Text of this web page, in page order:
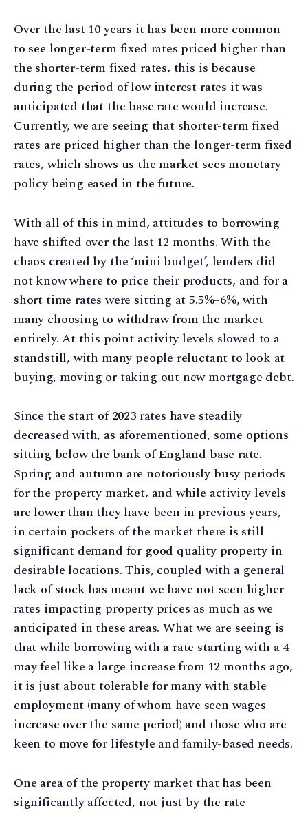
Over the last 10 years it has been more common
to see longer-term fixed rates priced higher than
the shorter-term fixed rates, this is because
during the period of low interest rates it was
anticipated that the base rate would increase.
Currently, we are seeing that shorter-term fixed
rates are priced higher than the longer-term fixed
rates, which shows us the market sees monetary
policy being eased in the future.
With all of this in mind, attitudes to borrowing
have shifted over the last 12 months. With the
chaos created by the ‘mini budget’, lenders did
not know where to price their products, and for a
short time rates were sitting at 5.5%–6%, with
many choosing to withdraw from the market
entirely. At this point activity levels slowed to a
standstill, with many people reluctant to look at
buying, moving or taking out new mortgage debt.
Since the start of 2023 rates have steadily
decreased with, as aforementioned, some options
sitting below the bank of England base rate.
Spring and autumn are notoriously busy periods
for the property market, and while activity levels
are lower than they have been in previous years,
in certain pockets of the market there is still
significant demand for good quality property in
desirable locations. This, coupled with a general
lack of stock has meant we have not seen higher
rates impacting property prices as much as we
anticipated in these areas. What we are seeing is
that while borrowing with a rate starting with a 4
may feel like a large increase from 12 months ago,
it is just about tolerable for many with stable
employment (many of whom have seen wages
increase over the same period) and those who are
keen to move for lifestyle and family-based needs.
One area of the property market that has been
significantly affected, not just by the rate